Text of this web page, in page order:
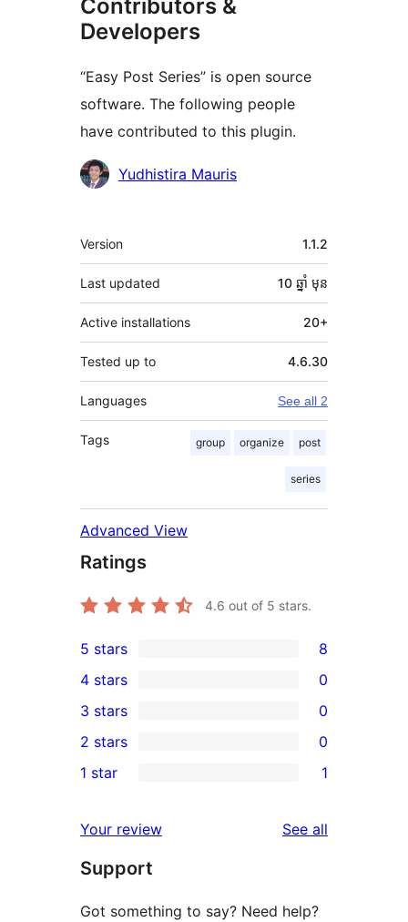
Contributors &
Developers
“Easy Post Series” is open source
software. The following people
have contributed to this plugin.
Contributors
Yudhistira Mauris
មេតា
Version 1.1.2
Last updated 10 ឆ្នាំ មុន
Active installations 20+
Tested up to 4.6.30
Languages See all 2
Tags group organize post
series
Advanced View
Ratings
4.6 out of 5 stars.
8
5-
star
reviews
5 stars 8
4-
star
reviews
4 stars 0
0
3-
star
3 stars 0
2-
reviews
2 stars 0
star
review
1 star 1
Your review See all
Support
Got something to say? Need help?